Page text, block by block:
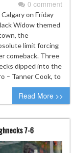
0 comment
on Friday
Widow themed
the
limit forcing
comeback. Three
dipped into the
– Tanner Cook, to
Read More >>
7-6